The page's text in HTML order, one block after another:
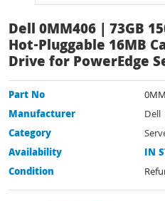
Dell 0MM406 | 73GB
Hot-Pluggable 16MB
Drive for PowerEdge
Part No
Manufacturer
Dell
Category
Availability
IN
Condition